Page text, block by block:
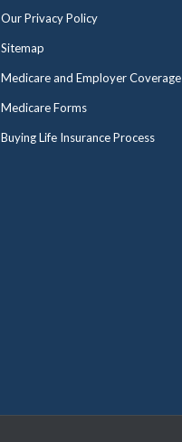
Our Privacy Policy
Sitemap
Medicare and Employer Coverage
Medicare Forms
Buying Life Insurance Process